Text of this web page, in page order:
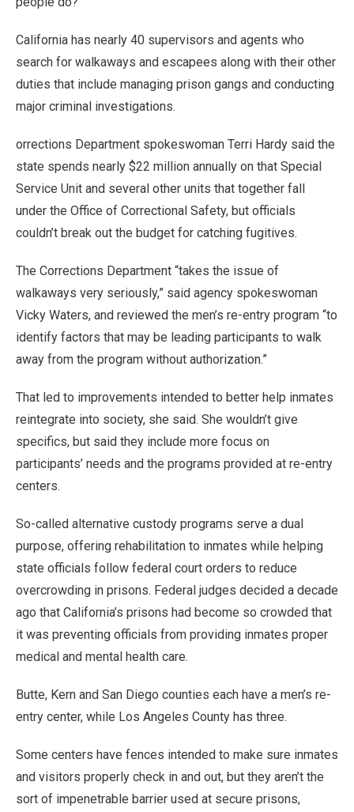
California has nearly 40 supervisors and agents who
search for walkaways and escapees along with their other
duties that include managing prison gangs and conducting
major criminal investigations.
orrections Department spokeswoman Terri Hardy said the
state spends nearly $22 million annually on that Special
Service Unit and several other units that together fall
under the Office of Correctional Safety, but officials
couldn’t break out the budget for catching fugitives.
The Corrections Department “takes the issue of
walkaways very seriously,” said agency spokeswoman
Vicky Waters, and reviewed the men’s re-entry program “to
identify factors that may be leading participants to walk
away from the program without authorization.”
That led to improvements intended to better help inmates
reintegrate into society, she said. She wouldn’t give
specifics, but said they include more focus on
participants’ needs and the programs provided at re-entry
centers.
So-called alternative custody programs serve a dual
purpose, offering rehabilitation to inmates while helping
state officials follow federal court orders to reduce
overcrowding in prisons. Federal judges decided a decade
ago that California’s prisons had become so crowded that
it was preventing officials from providing inmates proper
medical and mental health care.
Butte, Kern and San Diego counties each have a men’s re-
entry center, while Los Angeles County has three.
Some centers have fences intended to make sure inmates
and visitors properly check in and out, but they aren’t the
sort of impenetrable barrier used at secure prisons,